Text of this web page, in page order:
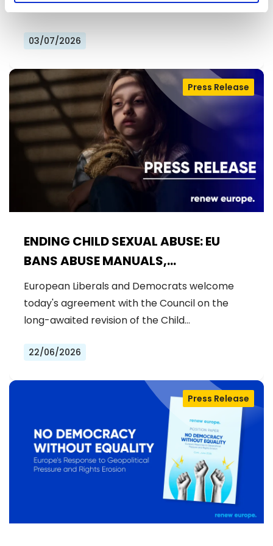
calls Member States to…
03/07/2026
ENDING CHILD SEXUAL ABUSE: EU
BANS ABUSE MANUALS,
STRENGTHENS PREVENTION AND
DELIVERS JUSTICE FOR VICTIMS
Press Release
European Liberals and Democrats welcome
today's agreement with the Council on the
long-awaited revision of the Child…
22/06/2026
Press Release